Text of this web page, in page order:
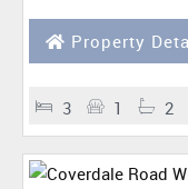
Property
3 1 2